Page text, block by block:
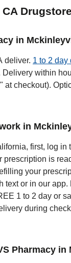
in
deliver. 1 to 2 day
within
checkout).
in
first, log in
prescription is
your
text or in our
1 to 2 day or
during
Pharmacy in